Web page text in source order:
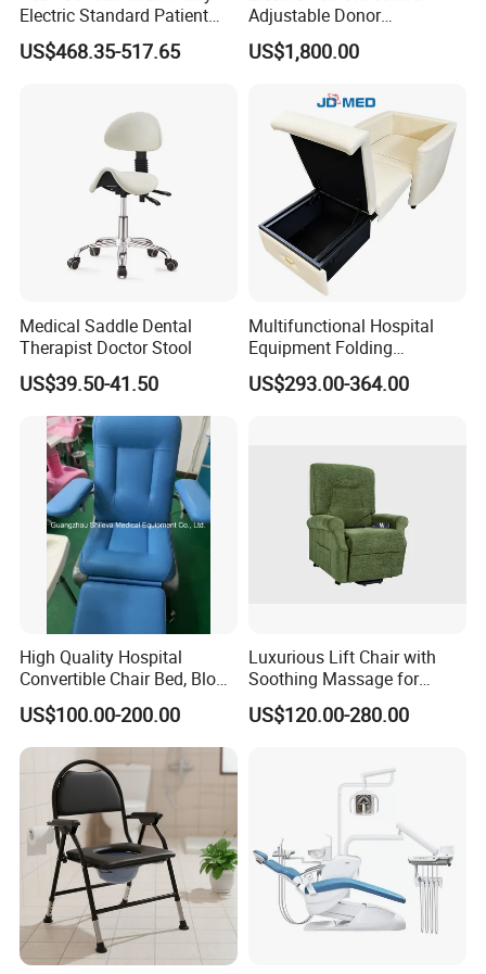
Electric Standard Patient
Lift Hoist Medical Care
Hoist People Handicapped
US$468.35-517.65
Adjustable Donor
Phlebotomy Couch Dialysis
Blood Donation Chair with
US$1,800.00
Medical Saddle Dental
Therapist Doctor Stool
US$39.50-41.50
Multifunctional Hospital
Equipment Folding
Reclining Sofa Fold out
Couch Cum Bed
US$293.00-364.00
High Quality Hospital
Convertible Chair Bed, Blood
Donation Chair, Infusion
Chair
US$100.00-200.00
Luxurious Lift Chair with
Soothing Massage for
Ultimate Relaxation
US$120.00-280.00